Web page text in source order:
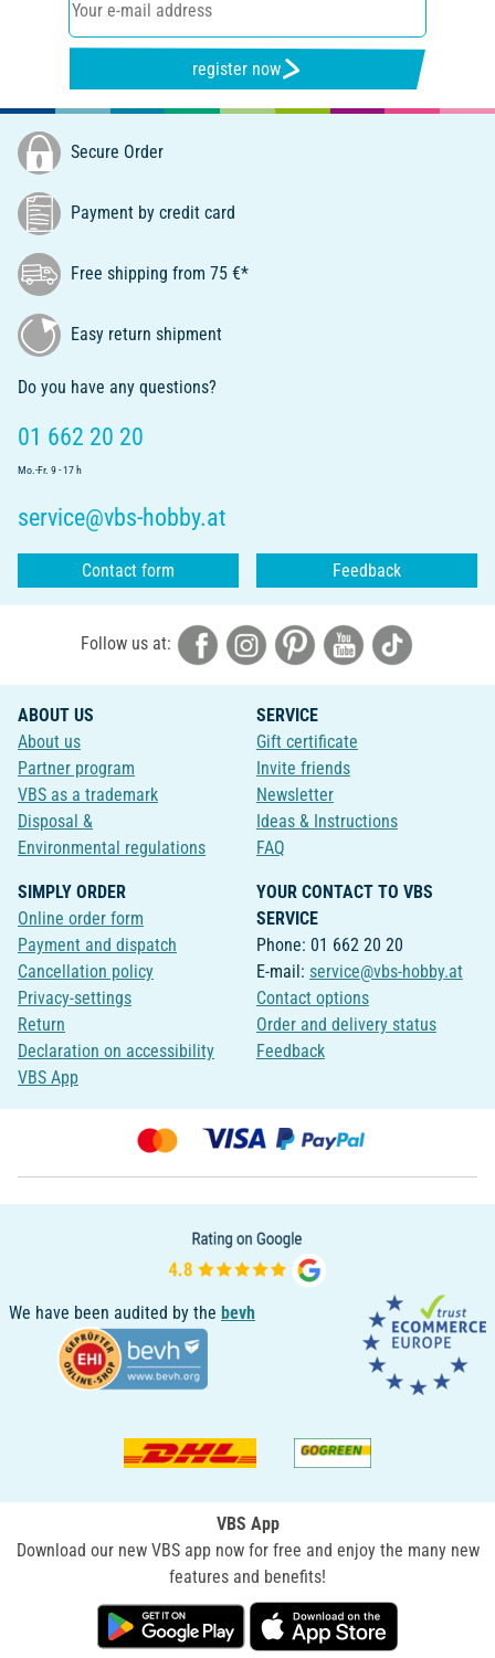
register now
Secure Order
Payment by credit card
Free shipping from 75 €*
Easy return shipment
Do you have any questions?
01 662 20 20
Mo.-Fr. 9 - 17 h
service@vbs-hobby.at
Contact form Feedback
Follow us at:
ABOUT US
About us
Partner program
VBS as a trademark
Disposal &
Environmental regulations
SERVICE
Gift certificate
Invite friends
Newsletter
Ideas & Instructions
FAQ
SIMPLY ORDER
Online order form
Payment and dispatch
Cancellation policy
Privacy-settings
Return
Declaration on accessibility
VBS App
YOUR CONTACT TO VBS
SERVICE
Phone: 01 662 20 20
E-mail: service@vbs-hobby.at
Contact options
Order and delivery status
Feedback
We have been audited by the bevh
VBS App
Download our new VBS app now for free and enjoy the many new
features and benefits!